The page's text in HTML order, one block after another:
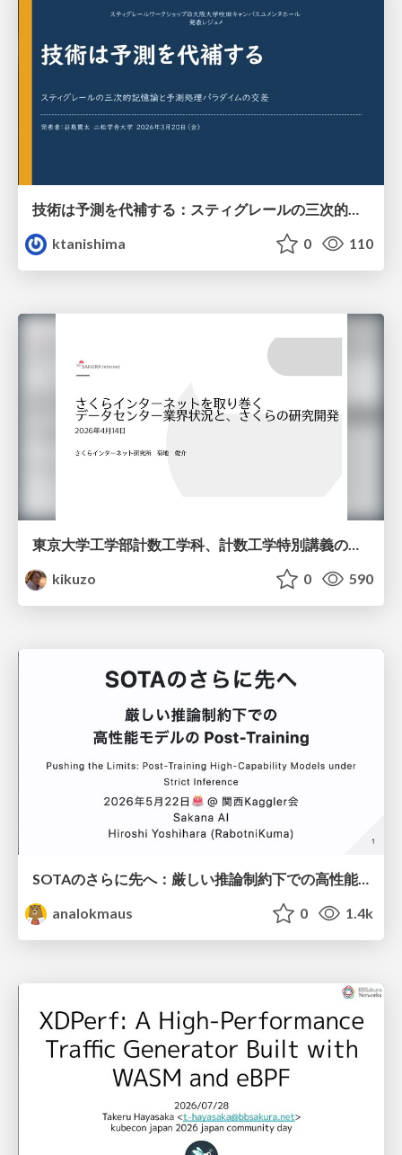
技術は予測を代補する：スティグレールの三次的記憶論と予測処理パラダイムの交差
ktanishima
0 110
kikuzo
0 590
SOTAのさらに先へ：厳しい推論制約下での高性能モデルのPost-Training
analokmaus
0 1.4k